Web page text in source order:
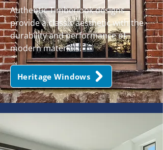
Authentic Timberlook designs
provide a classic aesthetic with the
durability and performance of
modern materials.
Heritage Windows